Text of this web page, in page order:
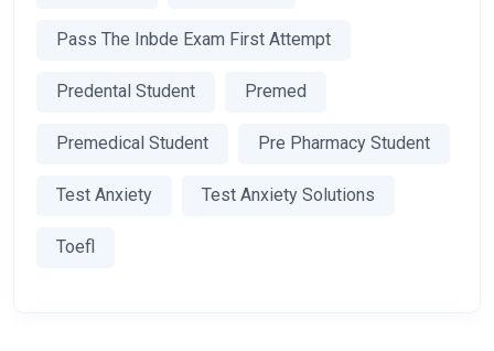
Pass The Inbde Exam First Attempt
Predental Student Premed
Premedical Student Pre Pharmacy Student
Test Anxiety Test Anxiety Solutions
Toefl